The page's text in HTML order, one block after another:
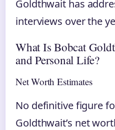
Goldthwait has
interviews over the
What Is Bobcat
and Personal Life?
Net Worth Estimates
No definitive figure
Goldthwait’s net